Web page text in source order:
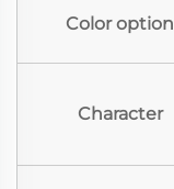
Color option
Character